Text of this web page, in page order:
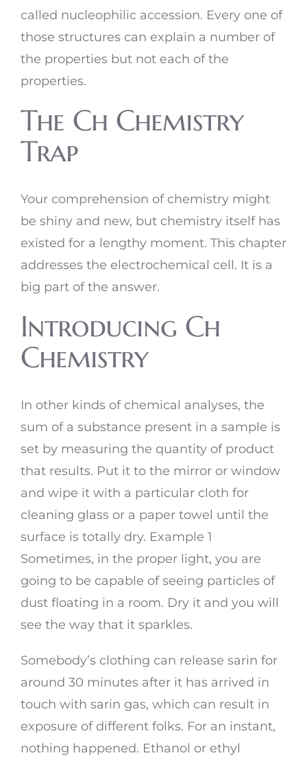
called nucleophilic accession. Every one of
those structures can explain a number of
the properties but not each of the
properties.
The Ch Chemistry
Trap
Your comprehension of chemistry might
be shiny and new, but chemistry itself has
existed for a lengthy moment. This chapter
addresses the electrochemical cell. It is a
big part of the answer.
Introducing Ch
Chemistry
In other kinds of chemical analyses, the
sum of a substance present in a sample is
set by measuring the quantity of product
that results. Put it to the mirror or window
and wipe it with a particular cloth for
cleaning glass or a paper towel until the
surface is totally dry. Example 1
Sometimes, in the proper light, you are
going to be capable of seeing particles of
dust floating in a room. Dry it and you will
see the way that it sparkles.
Somebody’s clothing can release sarin for
around 30 minutes after it has arrived in
touch with sarin gas, which can result in
exposure of different folks. For an instant,
nothing happened. Ethanol or ethyl